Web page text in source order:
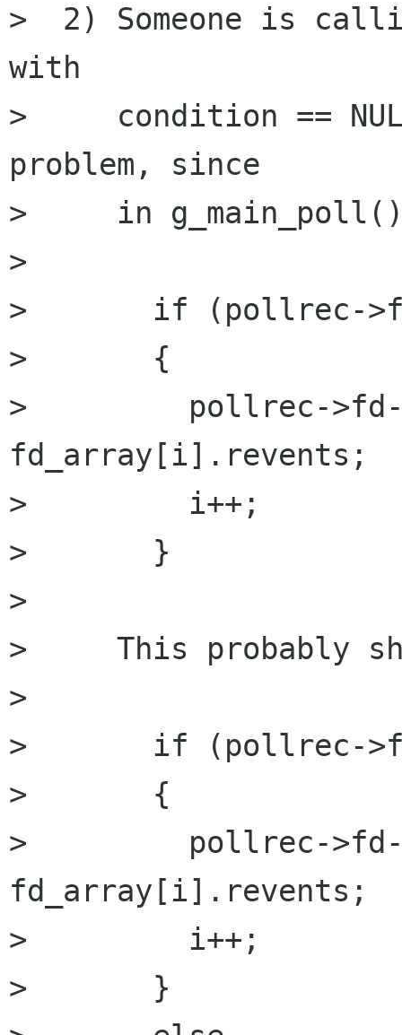
>  2) Someone is
with
>     condition ==
problem, since
>     in g_main_poll()
>
>       if (pollrec-
> 	{
> 	  pollrec->fd->revents =
fd_array[i].revents;
> 	  i++;
> 	}
>
>     This probably
>
>       if (pollrec-
> 	{
> 	  pollrec->fd->revents =
fd_array[i].revents;
> 	  i++;
> 	}